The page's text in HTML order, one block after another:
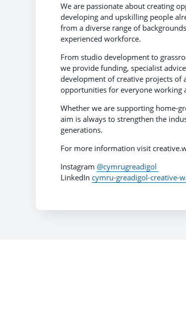
We are passionate about creating
developing and upskilling people
from a diverse range of
experienced workforce.
From studio development to
we provide funding, specialist
development of creative projects of
opportunities for everyone working
Whether we are supporting home-
aim is always to strengthen the
generations.
For more information visit
Instagram @cymrugreadigol
LinkedIn cymru-greadigol-creative-